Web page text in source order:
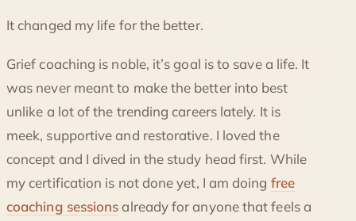
It changed my life for the better.
Grief coaching is noble, it’s goal is to save a life. It
was never meant to make the better into best
unlike a lot of the trending careers lately. It is
meek, supportive and restorative. I loved the
concept and I dived in the study head first. While
my certification is not done yet, I am doing free
coaching sessionsalready for anyone that feels a